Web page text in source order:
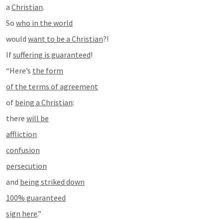
a Christian.
So who in the world
would want to be a Christian?!
If suffering is guaranteed!
“Here’s the form
of the terms of agreement
of being a Christian:
there will be
affliction
confusion
persecution
and being striked down
100% guaranteed
sign here.”